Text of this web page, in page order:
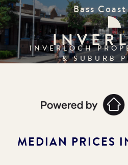
Bass
INVERLOCH
& SUBURB
MEDIAN PRICES